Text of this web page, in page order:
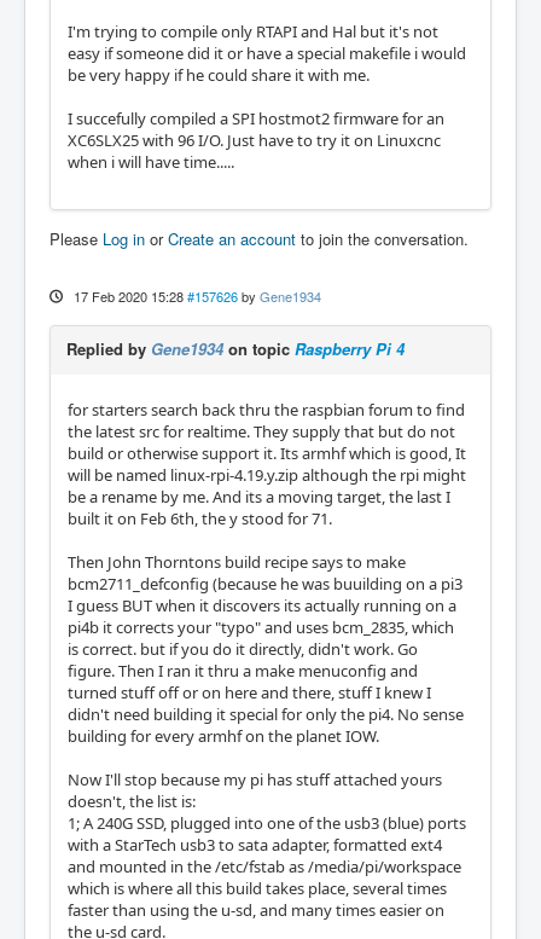
I'm trying to compile only RTAPI and Hal but it's not
easy if someone did it or have a special makefile i would
be very happy if he could share it with me.
I succefully compiled a SPI hostmot2 firmware for an
XC6SLX25 with 96 I/O. Just have to try it on Linuxcnc
when i will have time.....
Please Log in orCreate an account to join the conversation.
17 Feb 2020 15:28 #157626 by Gene1934
Replied by Gene1934on topic Raspberry Pi 4
for starters search back thru the raspbian forum to find
the latest src for realtime. They supply that but do not
build or otherwise support it. Its armhf which is good, It
will be named linux-rpi-4.19.y.zip although the rpi might
be a rename by me. And its a moving target, the last I
built it on Feb 6th, the y stood for 71.
Then John Thorntons build recipe says to make
bcm2711_defconfig (because he was buuilding on a pi3
I guess BUT when it discovers its actually running on a
pi4b it corrects your "typo" and uses bcm_2835, which
is correct. but if you do it directly, didn't work. Go
figure. Then I ran it thru a make menuconfig and
turned stuff off or on here and there, stuff I knew I
didn't need building it special for only the pi4. No sense
building for every armhf on the planet IOW.
Now I'll stop because my pi has stuff attached yours
doesn't, the list is:
1; A 240G SSD, plugged into one of the usb3 (blue) ports
with a StarTech usb3 to sata adapter, formatted ext4
and mounted in the /etc/fstab as /media/pi/workspace
which is where all this build takes place, several times
faster than using the u-sd, and many times easier on
the u-sd card.